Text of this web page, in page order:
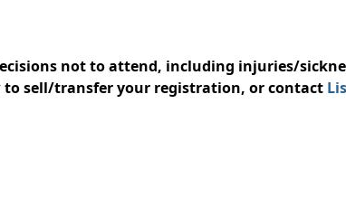
not to attend, including injuries/
sell/transfer your registration, or contact